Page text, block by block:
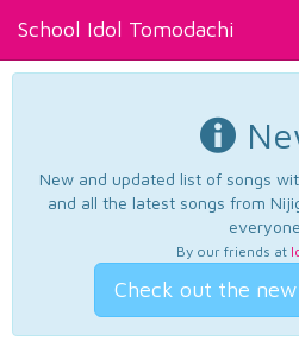
School Idol Tomodachi
New and updated list of songs
and all the latest songs from
everyone.
By our friends at
Check out the